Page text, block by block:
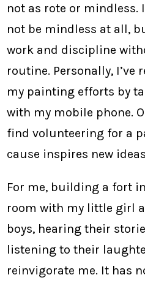
not as rote or mindless.
not be mindless at all,
work and discipline
routine. Personally, I’ve
my painting efforts by
with my mobile phone.
find volunteering for a
cause inspires new
For me, building a fort
room with my little girl
boys, hearing their
listening to their
reinvigorate me. It has